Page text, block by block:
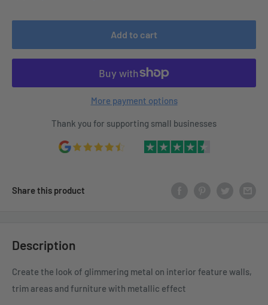
Add to cart
More payment options
Thank you for supporting small businesses
Share this product
Description
Create the look of glimmering metal on interior feature walls,
trim areas and furniture with metallic effect